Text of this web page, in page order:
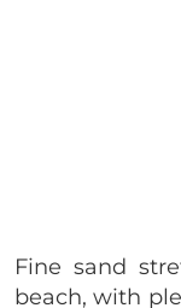
Fine sand
beach, with